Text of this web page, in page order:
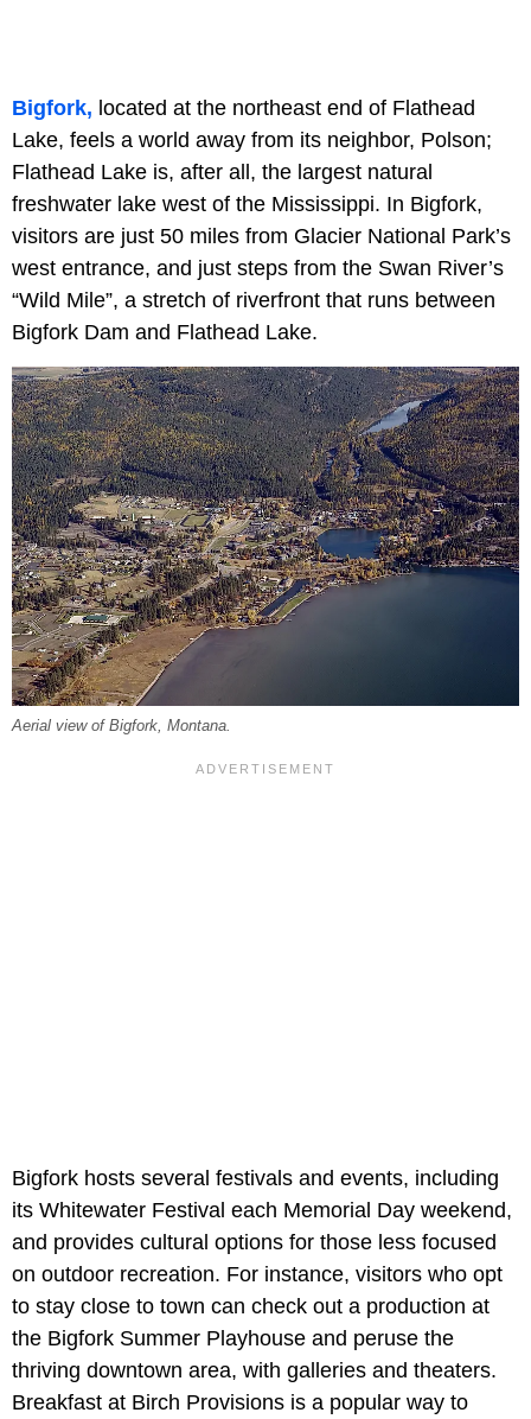
Bigfork, located at the northeast end of Flathead
Lake, feels a world away from its neighbor, Polson;
Flathead Lake is, after all, the largest natural
freshwater lake west of the Mississippi. In Bigfork,
visitors are just 50 miles from Glacier National Park’s
west entrance, and just steps from the Swan River’s
“Wild Mile”, a stretch of riverfront that runs between
Bigfork Dam and Flathead Lake.
Aerial view of Bigfork, Montana.
Bigfork hosts several festivals and events, including
its Whitewater Festival each Memorial Day weekend,
and provides cultural options for those less focused
on outdoor recreation. For instance, visitors who opt
to stay close to town can check out a production at
the Bigfork Summer Playhouse and peruse the
thriving downtown area, with galleries and theaters.
Breakfast at Birch Provisions is a popular way to